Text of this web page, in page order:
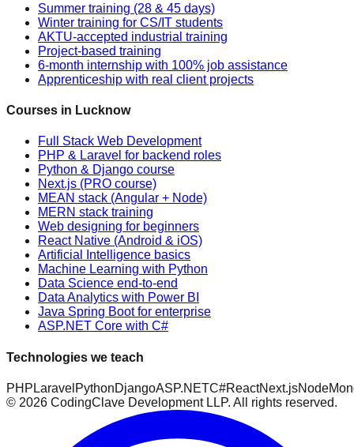
Summer training (28 & 45 days)
Winter training for CS/IT students
AKTU-accepted industrial training
Project-based training
6-month internship with 100% job assistance
Apprenticeship with real client projects
Courses in Lucknow
Full Stack Web Development
PHP & Laravel for backend roles
Python & Django course
Next.js (PRO course)
MEAN stack (Angular + Node)
MERN stack training
Web designing for beginners
React Native (Android & iOS)
Artificial Intelligence basics
Machine Learning with Python
Data Science end-to-end
Data Analytics with Power BI
Java Spring Boot for enterprise
ASP.NET Core with C#
Technologies we teach
PHP Laravel PythonDjangoASP.NETC#ReactNext.jsNode
© 2026 CodingClave Development LLP. All rights reserved.